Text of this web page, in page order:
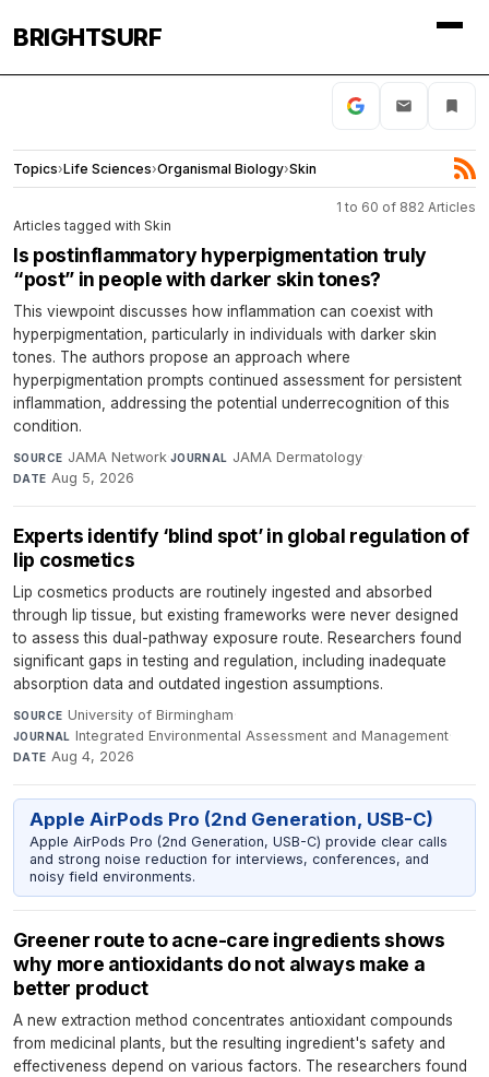
BRIGHTSURF
Topics›Life Sciences›Organismal Biology›Skin
1 to 60 of 882 Articles
Articles tagged with Skin
Is postinflammatory hyperpigmentation truly
“post” in people with darker skin tones?
This viewpoint discusses how inflammation can coexist with
hyperpigmentation, particularly in individuals with darker skin
tones. The authors propose an approach where
hyperpigmentation prompts continued assessment for persistent
inflammation, addressing the potential underrecognition of this
condition.
SOURCE JAMA Network·JOURNAL JAMA Dermatology·
DATE Aug 5, 2026
Experts identify ‘blind spot’ in global regulation of
lip cosmetics
Lip cosmetics products are routinely ingested and absorbed
through lip tissue, but existing frameworks were never designed
to assess this dual-pathway exposure route. Researchers found
significant gaps in testing and regulation, including inadequate
absorption data and outdated ingestion assumptions.
SOURCE University of Birmingham·
JOURNAL Integrated Environmental Assessment and Management·
DATE Aug 4, 2026
Apple AirPods Pro (2nd Generation, USB-C)
Apple AirPods Pro (2nd Generation, USB-C) provide clear calls
and strong noise reduction for interviews, conferences, and
noisy field environments.
Greener route to acne-care ingredients shows
why more antioxidants do not always make a
better product
A new extraction method concentrates antioxidant compounds
from medicinal plants, but the resulting ingredient's safety and
effectiveness depend on various factors. The researchers found